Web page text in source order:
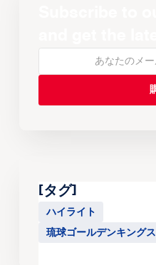
[タグ]
ハイライト
琉球ゴールデンキングス